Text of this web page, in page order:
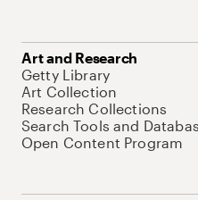
Art and Research
Getty Library
Art Collection
Research Collections
Search Tools and
Open Content Program